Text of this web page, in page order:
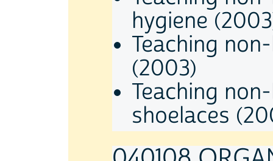
hygiene
Teaching
(2003)
Teaching
shoelaces